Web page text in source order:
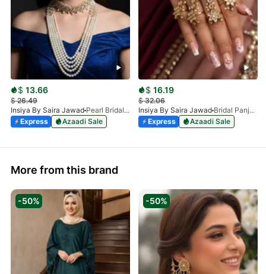
$ 13.66
$26.49
Insiya By Saira Jawad
Pearl Bridal Necklace Set Pakistan – Malaa, Choker, Earrings & Tikka
Express
Azaadi Sale
$ 16.19
$32.06
Insiya By Saira Jawad
Bridal Panja - Kundan - Panjangla With Pearls
Express
Azaadi Sale
More from this brand
-50% -50%